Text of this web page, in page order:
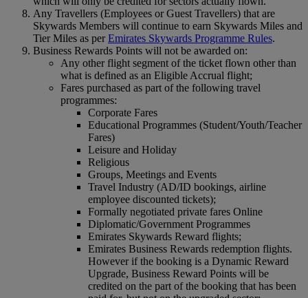
Any Travellers (Employees or Guest Travellers) that are
Skywards Members will continue to earn Skywards Miles and
Tier Miles as perEmirates Skywards Programme Rules.
Business Rewards Points will not be awarded on:
Any other flight segment of the ticket flown other than
what is defined as an Eligible Accrual flight;
Fares purchased as part of the following travel
programmes:
Corporate Fares
Educational Programmes (Student/Youth/Teacher
Fares)
Leisure and Holiday
Religious
Groups, Meetings and Events
Travel Industry (AD/ID bookings, airline
employee discounted tickets);
Formally negotiated private fares Online
Diplomatic/Government Programmes
Emirates Skywards Reward flights;
Emirates Business Rewards redemption flights.
However if the booking is a Dynamic Reward
Upgrade, Business Reward Points will be
credited on the part of the booking that has been